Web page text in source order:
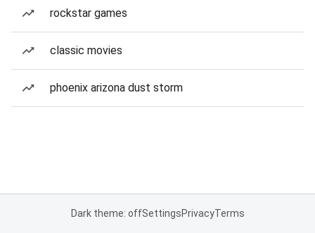
rockstar games
classic movies
phoenix arizona dust storm
Dark theme: offSettingsPrivacyTerms